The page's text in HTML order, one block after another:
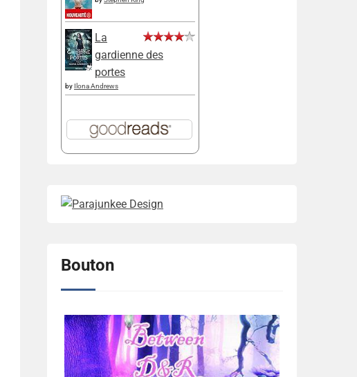
La
gardienne des
portes
by Ilona Andrews
Bouton